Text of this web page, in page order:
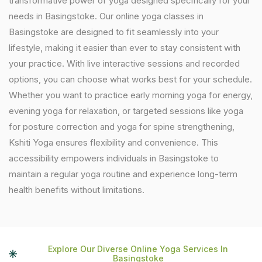
needs in Basingstoke. Our online yoga classes in
Basingstoke are designed to fit seamlessly into your
lifestyle, making it easier than ever to stay consistent with
your practice. With live interactive sessions and recorded
options, you can choose what works best for your schedule.
Whether you want to practice early morning yoga for energy,
evening yoga for relaxation, or targeted sessions like yoga
for posture correction and yoga for spine strengthening,
Kshiti Yoga ensures flexibility and convenience. This
accessibility empowers individuals in Basingstoke to
maintain a regular yoga routine and experience long-term
health benefits without limitations.
Explore Our Diverse Online Yoga Services In
Basingstoke